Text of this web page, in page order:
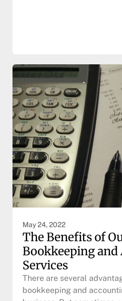
May 24, 2022
The Benefits of
Bookkeeping
Services
There are several
bookkeeping and